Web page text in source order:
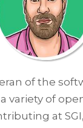
of the
variety of
at